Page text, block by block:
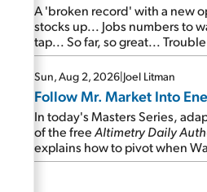
A 'broken record' with a new
stocks up... Jobs numbers to
tap... So far, so great...
Sun, Aug 2, 2026|Joel Litman
Follow Mr. Market Into
In today's Masters Series,
of the freeAltimetry Daily
explains how to pivot when
undergo a sector rotation...